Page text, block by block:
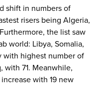
shift in numbers of
risers being Algeria,
the list saw
world: Libya, Somalia,
with highest number of
with 71. Meanwhile,
with 19 new